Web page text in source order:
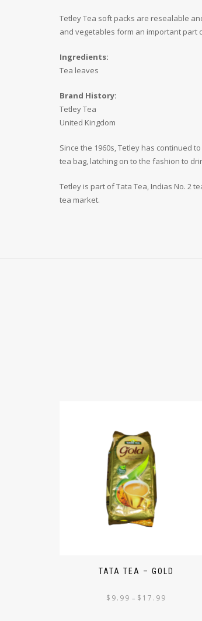
Tetley Tea soft packs are resealable
and vegetables form an important part
Ingredients:
Tea leaves
Brand History:
Tetley Tea
United Kingdom
Since the 1960s, Tetley has continued
tea bag, latching on to the fashion to
Tetley is part of Tata Tea, Indias No. 2
tea market.
TATA TEA – GOLD
$ 9.99 – $ 17.99